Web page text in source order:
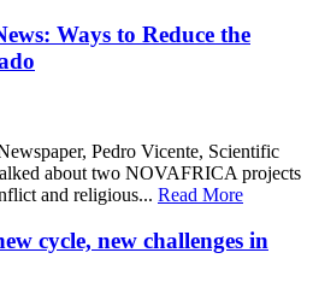
Ways to Reduce the
Pedro Vicente, Scientific
about two NOVAFRICA projects
and religious... Read More
cycle, new challenges in